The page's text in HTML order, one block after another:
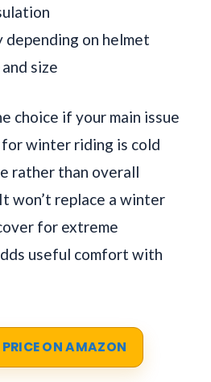
depending on helmet
size
choice if your main issue
winter riding is cold
rather than overall
won’t replace a winter
for extreme
useful comfort with
PRICE ON AMAZON